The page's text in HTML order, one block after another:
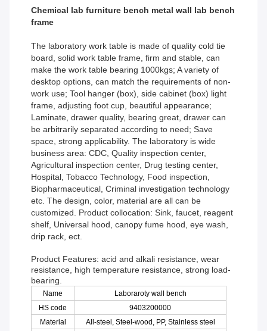
Chemical lab furniture bench metal wall lab bench
frame
The laboratory work table is made of quality cold tie
board, solid work table frame, firm and stable, can
make the work table bearing 1000kgs; A variety of
desktop options, can match the requirements of non-
work use; Tool hanger (box), side cabinet (box) light
frame, adjusting foot cup, beautiful appearance;
Laminate, drawer quality, bearing great, drawer can
be arbitrarily separated according to need; Save
space, strong applicability. The laboratory is wide
business area: CDC, Quality inspection center,
Agricultural inspection center, Drug testing center,
Hospital, Tobacco Technology, Food inspection,
Biopharmaceutical, Criminal investigation technology
etc. The design, color, material are all can be
customized. Product collocation: Sink, faucet, reagent
shelf, Universal hood, canopy fume hood, eye wash,
drip rack, ect.
Product Features: acid and alkali resistance, wear
resistance, high temperature resistance, strong load-
bearing.
Name
Laboraroty wall bench
HS code
9403200000
Material
All-steel, Steel-wood, PP, Stainless steel